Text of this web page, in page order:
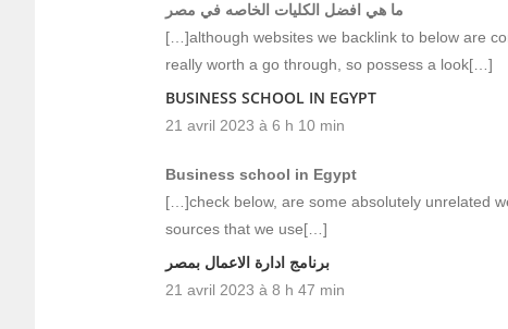
ما هي افضل الكليات الخاصه في مصر
[…]although websites we backlink to below are
really worth a go through, so possess a look[…]
BUSINESS SCHOOL IN EGYPT
21 avril 2023 à 6 h 10 min
Business school in Egypt
[…]check below, are some absolutely unrelated
sources that we use[…]
برنامج ادارة الاعمال بمصر
21 avril 2023 à 8 h 47 min